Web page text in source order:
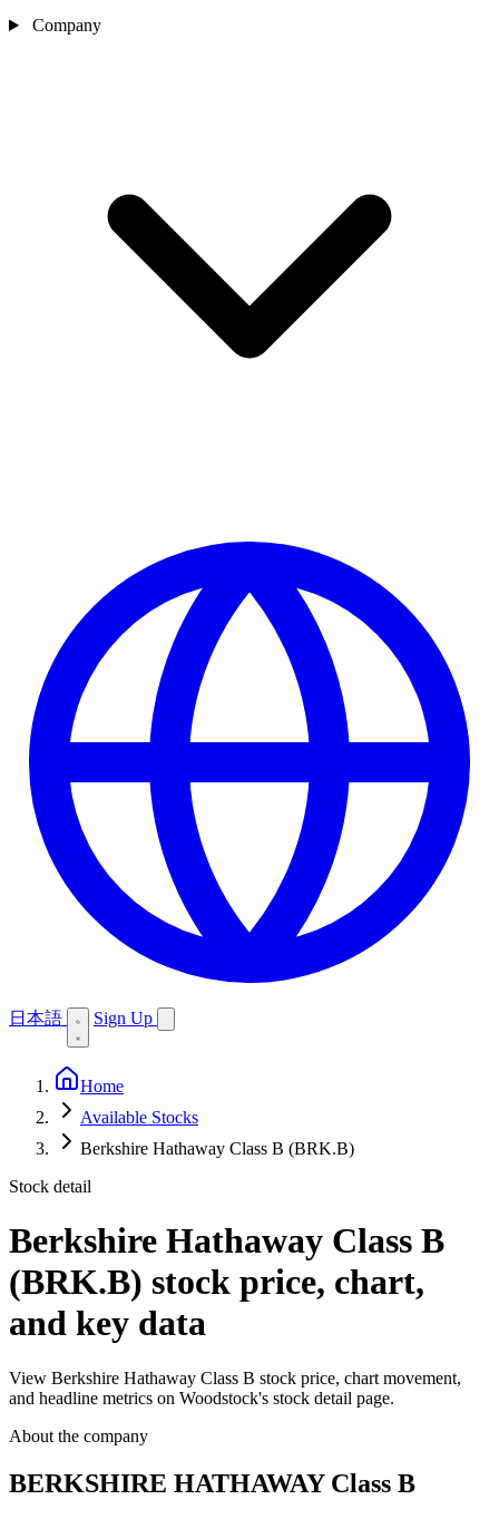
Company
日本語 Sign Up
Home
Available Stocks
Berkshire Hathaway Class B (BRK.B)
Stock detail
Berkshire Hathaway Class B
(BRK.B) stock price, chart,
and key data
View Berkshire Hathaway Class B stock price, chart movement,
and headline metrics on Woodstock's stock detail page.
About the company
BERKSHIRE HATHAWAY Class B